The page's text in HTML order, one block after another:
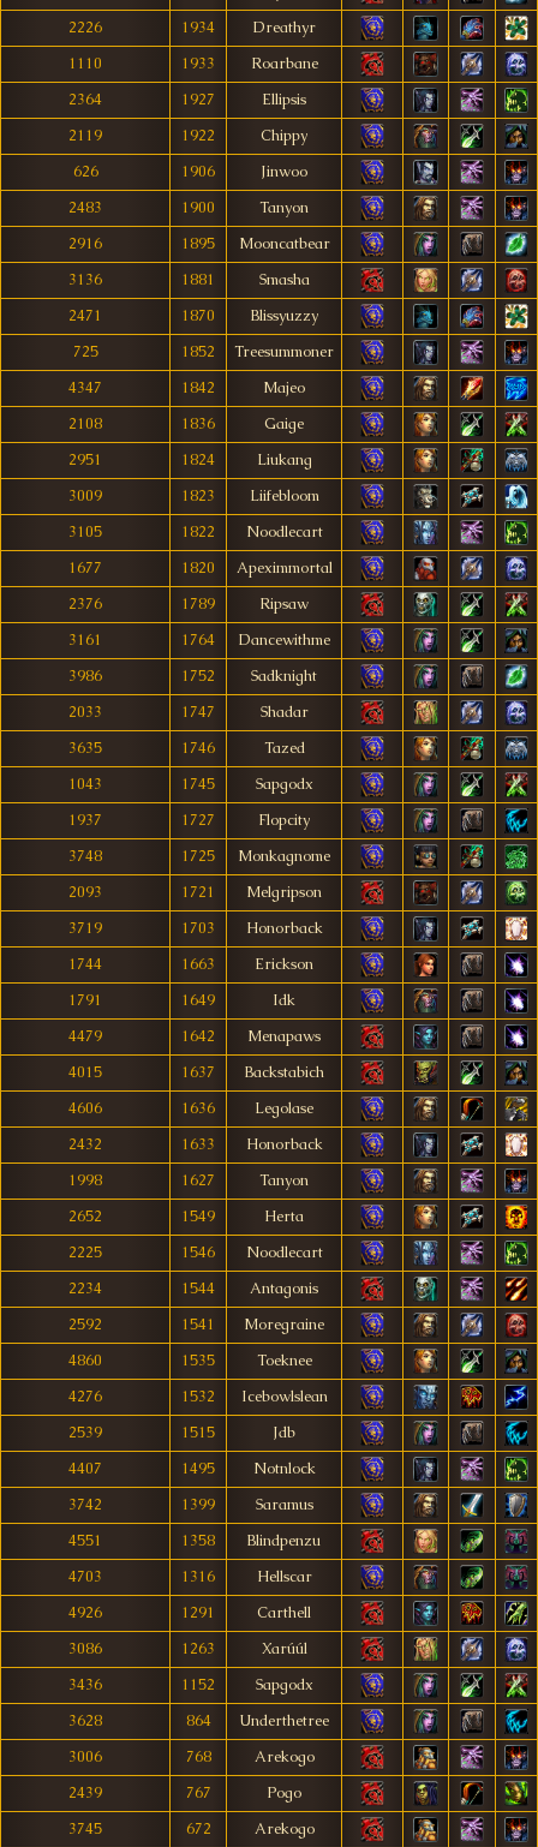
2226
1934
Dreathyr
1110
1933
Roarbane
2364
1927
Ellipsis
2119
1922
Chippy
626
1906
Jinwoo
2483
1900
Tanyon
2916
1895
Mooncatbear
3136
1881
Smasha
2471
1870
Blissyuzzy
725
1852
Treesummoner
4347
1842
Majeo
2108
1836
Gaige
2951
1824
Liukang
3009
1823
Liifebloom
3105
1822
Noodlecart
1677
1820
Apeximmortal
2376
1789
Ripsaw
3161
1764
Dancewithme
3986
1752
Sadknight
2033
1747
Shadar
3635
1746
Tazed
1043
1745
Sapgodx
1937
1727
Flopcity
3748
1725
Monkagnome
2093
1721
Melgripson
3719
1703
Honorback
1744
1663
Erickson
1791
1649
Idk
4479
1642
Menapaws
4015
1637
Backstabich
4606
1636
Legolase
2432
1633
Honorback
1998
1627
Tanyon
2652
1549
Herta
2225
1546
Noodlecart
2234
1544
Antagonis
2592
1541
Moregraine
4860
1535
Toeknee
4276
1532
Icebowlslean
2539
1515
Jdb
4407
1495
Notnlock
3742
1399
Saramus
4551
1358
Blindpenzu
4703
1316
Hellscar
4926
1291
Carthell
3086
1263
Xarúúl
3436
1152
Sapgodx
3628
864
Underthetree
3006
768
Arekogo
2439
767
Pogo
3745
672
Arekogo